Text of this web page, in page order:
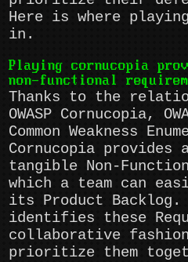
Here is where
in.
Playing cornucopia
non-functional
Thanks to the
OWASP Cornucopia,
Common Weakness
Cornucopia provides
tangible Non-
which a team can
its Product Backlog.
identifies these
collaborative
prioritize them